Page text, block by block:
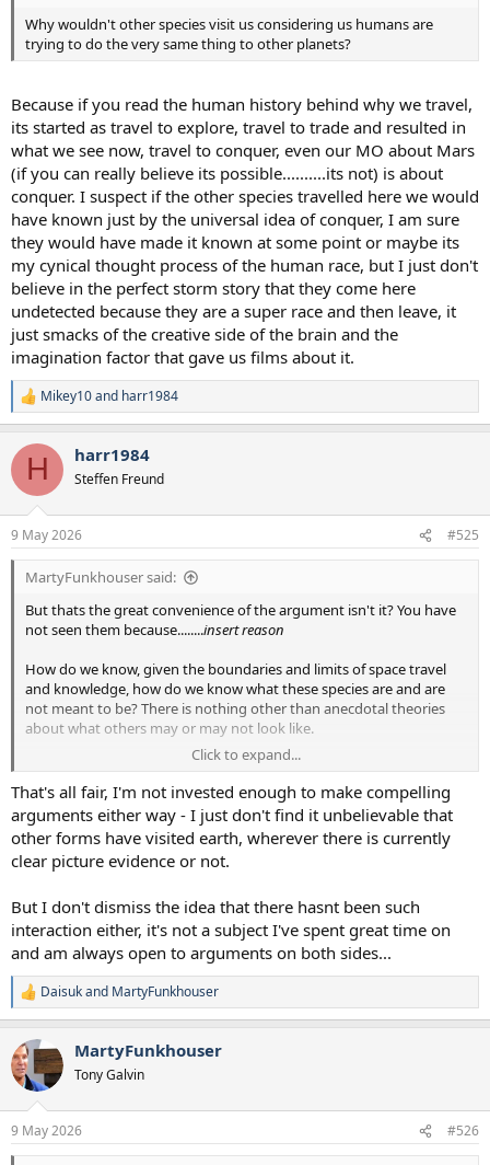
Why wouldn't other species visit us considering us humans are
trying to do the very same thing to other planets?
Because if you read the human history behind why we travel,
its started as travel to explore, travel to trade and resulted in
what we see now, travel to conquer, even our MO about Mars
(if you can really believe its possible..........its not) is about
conquer. I suspect if the other species travelled here we would
have known just by the universal idea of conquer, I am sure
they would have made it known at some point or maybe its
my cynical thought process of the human race, but I just don't
believe in the perfect storm story that they come here
undetected because they are a super race and then leave, it
just smacks of the creative side of the brain and the
imagination factor that gave us films about it.
R
e
c
i
s
:
Mikey10and harr1984
H harr1984
Steffen Freund
9 May 2026 #525
MartyFunkhouser said:
But thats the great convenience of the argument isn't it? You have
not seen them because........insert reason
How do we know, given the boundaries and limits of space travel
and knowledge, how do we know what these species are and are
not meant to be? There is nothing other than anecdotal theories
about what others may or may not look like.
Its all very much IMO like the GHod theory, he exists because
people say he exists rather than any real rational thought process
behind it and a bunch of convenience behind the "why we have not
seen anything of note"
I am not digging you or others out here BTW, I am just explaining
Because if you read the human history behind why we travel, its
started as travel to explore, travel to trade and resulted in what we
see now, travel to conquer, even our MO about Mars (if you can
really believe its possible..........its not) is about conquer. I suspect if
the other species travelled here we would have known just by the
universal idea of conquer, I am sure they would have made it known
at some point or maybe its my cynical thought process of the
human race, but I just don't believe in the perfect storm story that
they come here undetected because they are a super race and then
leave, it just smacks of the creative side of the brain and the
Click to expand...
That's all fair, I'm not invested enough to make compelling
arguments either way - I just don't find it unbelievable that
other forms have visited earth, wherever there is currently
clear picture evidence or not.
But I don't dismiss the idea that there hasnt been such
interaction either, it's not a subject I've spent great time on
and am always open to arguments on both sides...
R
e
c
t
i
s
:
Daisukand MartyFunkhouser
MartyFunkhouser
Tony Galvin
9 May 2026 #526